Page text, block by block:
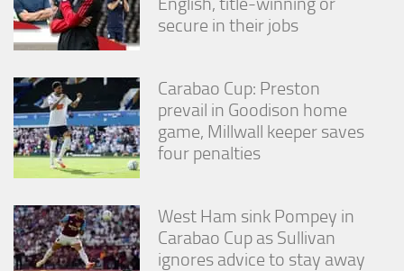
secure in their jobs
Carabao Cup: Preston
prevail in Goodison home
game, Millwall keeper saves
four penalties
West Ham sink Pompey in
Carabao Cup as Sullivan
ignores advice to stay away